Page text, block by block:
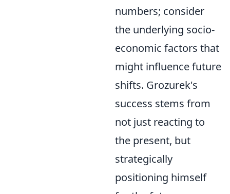
numbers; consider
the underlying socio-
economic factors that
might influence future
shifts. Grozurek's
success stems from
not just reacting to
the present, but
strategically
positioning himself